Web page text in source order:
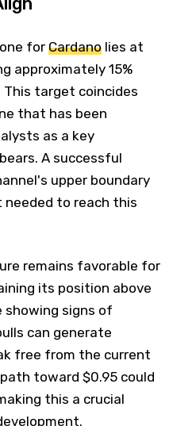
for Cardano lies at
approximately 15%
target coincides
that has been
as a key
A successful
upper boundary
to reach this
remains favorable for
its position above
showing signs of
can generate
free from the current
toward $0.95 could
this a crucial